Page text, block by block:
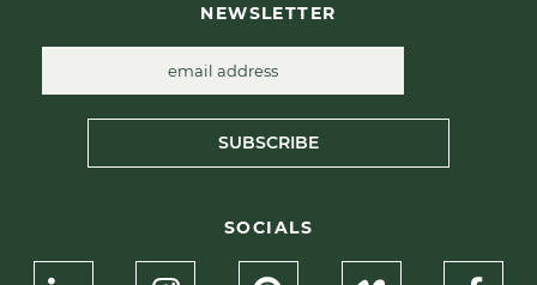
NEWSLETTER
SUBSCRIBE
SOCIALS